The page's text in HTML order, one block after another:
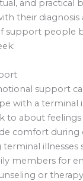
and practical
their
support people
support
with a terminal
to about feelings
comfort during
illnesses
members for
or